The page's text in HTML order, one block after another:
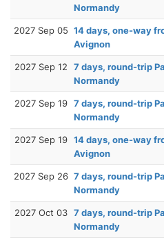
Normandy
2027 Sep 05 14 days, one-way
Avignon
2027 Sep 12
7 days, round-trip
Normandy
2027 Sep 19 7 days, round-trip
Normandy
2027 Sep 19 14 days, one-way
Avignon
2027 Sep 26 7 days, round-trip
Normandy
2027 Oct 03 7 days, round-trip
Normandy